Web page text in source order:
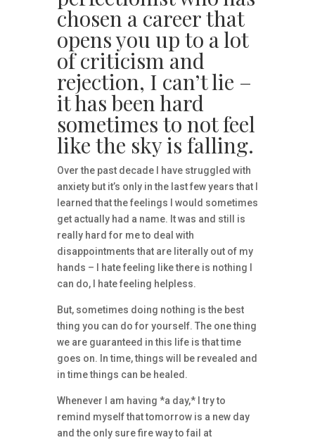
chosen a career that
opens you up to a lot
of criticism and
rejection, I can’t lie –
it has been hard
sometimes to not feel
like the sky is falling.
Over the past decade I have struggled with
anxiety but it’s only in the last few years that I
learned that the feelings I would sometimes
get actually had a name. It was and still is
really hard for me to deal with
disappointments that are literally out of my
hands – I hate feeling like there is nothing I
can do, I hate feeling helpless.
But, sometimes doing nothing is the best
thing you can do for yourself. The one thing
we are guaranteed in this life is that time
goes on. In time, things will be revealed and
in time things can be healed.
Whenever I am having *a day,* I try to
remind myself that tomorrow is a new day
and the only sure fire way to fail at